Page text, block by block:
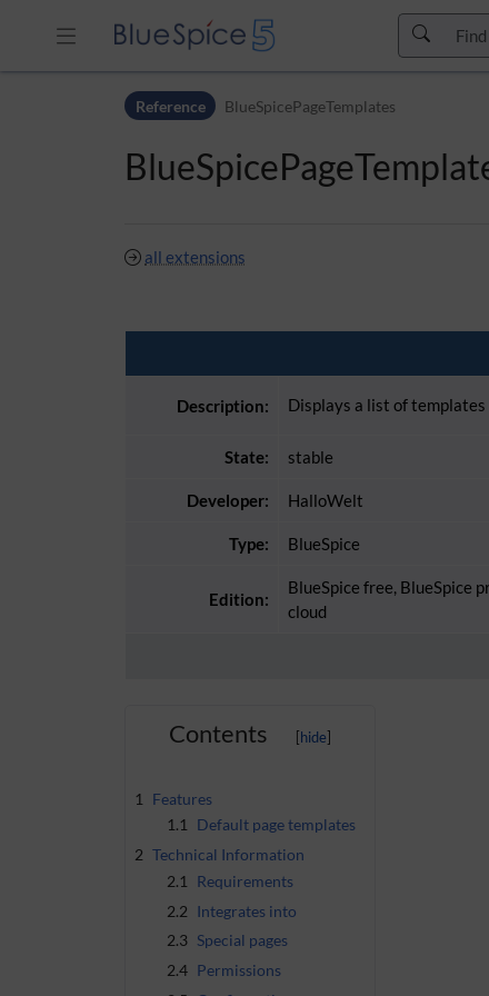
Skip to main navigationReference BlueSpicePageTemplates
all extensions
Description: Displays a list of
State: stable
Developer: HalloWelt
Type: BlueSpice
Edition:
BlueSpice free, BlueSpice
cloud
Contents
1
Features
1.1 Default page templates
2 Technical Information
2.1
Requirements
2.2 Integrates into
2.3 Special pages
2.4 Permissions